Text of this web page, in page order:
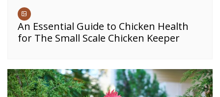
An Essential Guide to Chicken Health
for The Small Scale Chicken Keeper